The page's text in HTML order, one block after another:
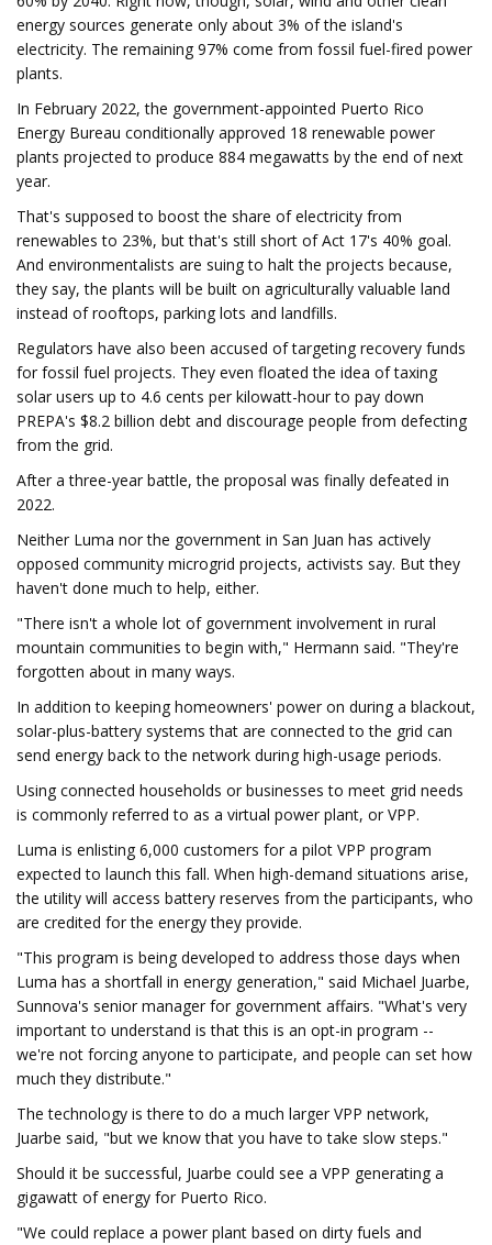
energy sources generate only about 3% of the island's
electricity. The remaining 97% come from fossil fuel-fired power
plants.
In February 2022, the government-appointed Puerto Rico
Energy Bureau conditionally approved 18 renewable power
plants projected to produce 884 megawatts by the end of next
year.
That's supposed to boost the share of electricity from
renewables to 23%, but that's still short of Act 17's 40% goal.
And environmentalists are suing to halt the projects because,
they say, the plants will be built on agriculturally valuable land
instead of rooftops, parking lots and landfills.
Regulators have also been accused of targeting recovery funds
for fossil fuel projects. They even floated the idea of taxing
solar users up to 4.6 cents per kilowatt-hour to pay down
PREPA's $8.2 billion debt and discourage people from defecting
from the grid.
After a three-year battle, the proposal was finally defeated in
2022.
Neither Luma nor the government in San Juan has actively
opposed community microgrid projects, activists say. But they
haven't done much to help, either.
"There isn't a whole lot of government involvement in rural
mountain communities to begin with," Hermann said. "They're
forgotten about in many ways.
In addition to keeping homeowners' power on during a blackout,
solar-plus-battery systems that are connected to the grid can
send energy back to the network during high-usage periods.
Using connected households or businesses to meet grid needs
is commonly referred to as a virtual power plant, or VPP.
Luma is enlisting 6,000 customers for a pilot VPP program
expected to launch this fall. When high-demand situations arise,
the utility will access battery reserves from the participants, who
are credited for the energy they provide.
"This program is being developed to address those days when
Luma has a shortfall in energy generation," said Michael Juarbe,
Sunnova's senior manager for government affairs. "What's very
important to understand is that this is an opt-in program --
we're not forcing anyone to participate, and people can set how
much they distribute."
The technology is there to do a much larger VPP network,
Juarbe said, "but we know that you have to take slow steps."
Should it be successful, Juarbe could see a VPP generating a
gigawatt of energy for Puerto Rico.
"We could replace a power plant based on dirty fuels and